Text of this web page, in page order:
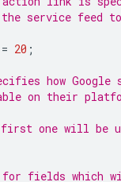
service feed
= 20 ;
how Google
on their
one will be
fields which